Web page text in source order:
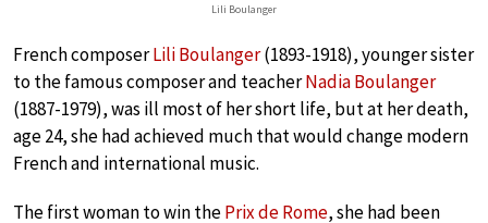
Lili Boulanger
French composerLili Boulanger(1893-1918), younger sister
to the famous composer and teacherNadia Boulanger
(1887-1979), was ill most of her short life, but at her death,
age 24, she had achieved much that would change modern
French and international music.
The first woman to win thePrix de Rome, she had been